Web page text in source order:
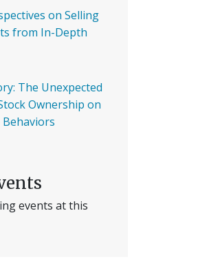
on Selling
from In-Depth
The Unexpected
Ownership on
Behaviors
events at this